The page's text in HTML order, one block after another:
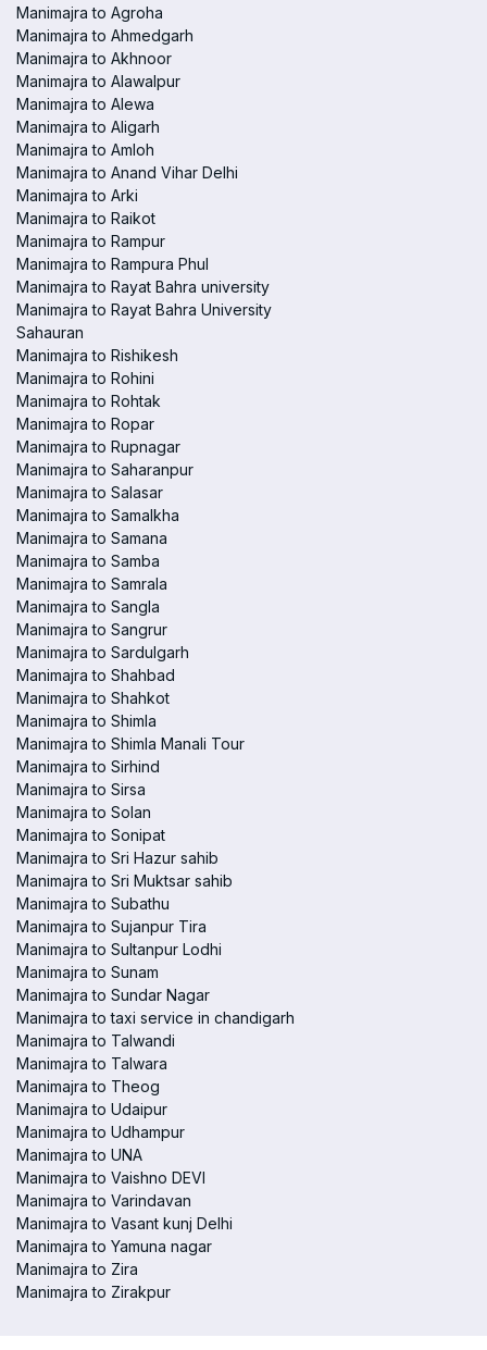
Manimajra to Agroha
Manimajra to Ahmedgarh
Manimajra to Akhnoor
Manimajra to Alawalpur
Manimajra to Alewa
Manimajra to Aligarh
Manimajra to Amloh
Manimajra to Anand Vihar Delhi
Manimajra to Arki
Manimajra to Raikot
Manimajra to Rampur
Manimajra to Rampura Phul
Manimajra to Rayat Bahra university
Manimajra to Rayat Bahra University
Sahauran
Manimajra to Rishikesh
Manimajra to Rohini
Manimajra to Rohtak
Manimajra to Ropar
Manimajra to Rupnagar
Manimajra to Saharanpur
Manimajra to Salasar
Manimajra to Samalkha
Manimajra to Samana
Manimajra to Samba
Manimajra to Samrala
Manimajra to Sangla
Manimajra to Sangrur
Manimajra to Sardulgarh
Manimajra to Shahbad
Manimajra to Shahkot
Manimajra to Shimla
Manimajra to Shimla Manali Tour
Manimajra to Sirhind
Manimajra to Sirsa
Manimajra to Solan
Manimajra to Sonipat
Manimajra to Sri Hazur sahib
Manimajra to Sri Muktsar sahib
Manimajra to Subathu
Manimajra to Sujanpur Tira
Manimajra to Sultanpur Lodhi
Manimajra to Sunam
Manimajra to Sundar Nagar
Manimajra to taxi service in chandigarh
Manimajra to Talwandi
Manimajra to Talwara
Manimajra to Theog
Manimajra to Udaipur
Manimajra to Udhampur
Manimajra to UNA
Manimajra to Vaishno DEVI
Manimajra to Varindavan
Manimajra to Vasant kunj Delhi
Manimajra to Yamuna nagar
Manimajra to Zira
Manimajra to Zirakpur